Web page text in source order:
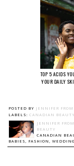
TOP 5 ACIDS
YOUR DAILY
POSTED BY JENNIFER
LABELS: CANADIAN BEAUTY
JENNIFER
BEAUTY
CANADIAN
BABIES, FASHION,